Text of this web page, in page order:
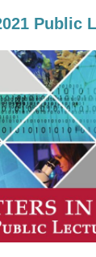
Public